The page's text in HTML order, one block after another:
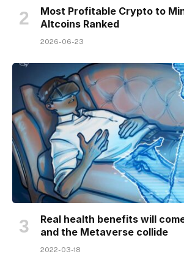
Most Profitable Crypto to
Altcoins Ranked
2026-06-23
Real health benefits will
and the Metaverse collide
2022-03-18